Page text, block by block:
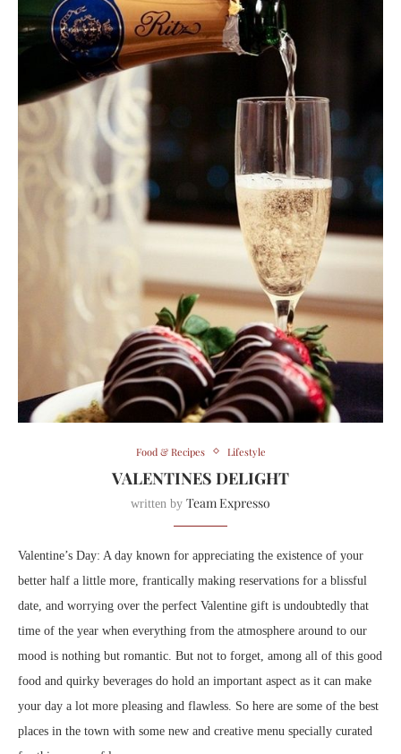
Food & Recipes Lifestyle
VALENTINES DELIGHT
written by Team Expresso
Valentine’s Day: A day known for appreciating the existence of your
better half a little more, frantically making reservations for a blissful
date, and worrying over the perfect Valentine gift is undoubtedly that
time of the year when everything from the atmosphere around to our
mood is nothing but romantic. But not to forget, among all of this good
food and quirky beverages do hold an important aspect as it can make
your day a lot more pleasing and flawless. So here are some of the best
places in the town with some new and creative menu specially curated